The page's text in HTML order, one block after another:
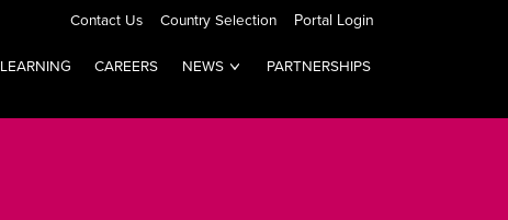
Contact Us Country Selection Portal Login
LEARNING CAREERS NEWS PARTNERSHIPS